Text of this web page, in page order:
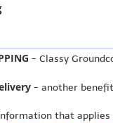
- Classy
- another
that